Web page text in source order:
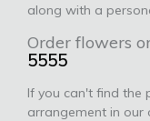
along with a
Order flowers
5555
If you can't find the
arrangement in our